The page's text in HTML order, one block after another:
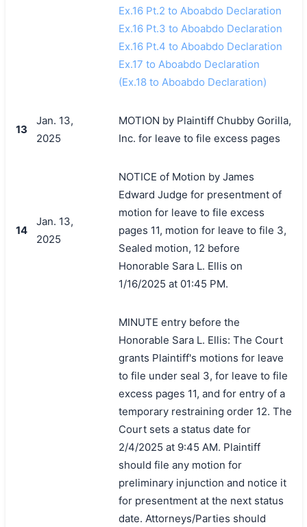
Ex.16 Pt.2 to Aboabdo Declaration
Ex.16 Pt.3 to Aboabdo Declaration
Ex.16 Pt.4 to Aboabdo Declaration
Ex.17 to Aboabdo Declaration
(Ex.18 to Aboabdo Declaration)
13
Jan. 13,
2025
MOTION by Plaintiff Chubby Gorilla,
Inc. for leave to file excess pages
14
Jan. 13,
2025
NOTICE of Motion by James
Edward Judge for presentment of
motion for leave to file excess
pages 11, motion for leave to file 3,
Sealed motion, 12 before
Honorable Sara L. Ellis on
1/16/2025 at 01:45 PM.
MINUTE entry before the
Honorable Sara L. Ellis: The Court
grants Plaintiff's motions for leave
to file under seal 3, for leave to file
excess pages 11, and for entry of a
temporary restraining order 12. The
Court sets a status date for
2/4/2025 at 9:45 AM. Plaintiff
should file any motion for
preliminary injunction and notice it
for presentment at the next status
date. Attorneys/Parties should